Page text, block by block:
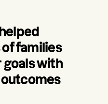
families
goals with